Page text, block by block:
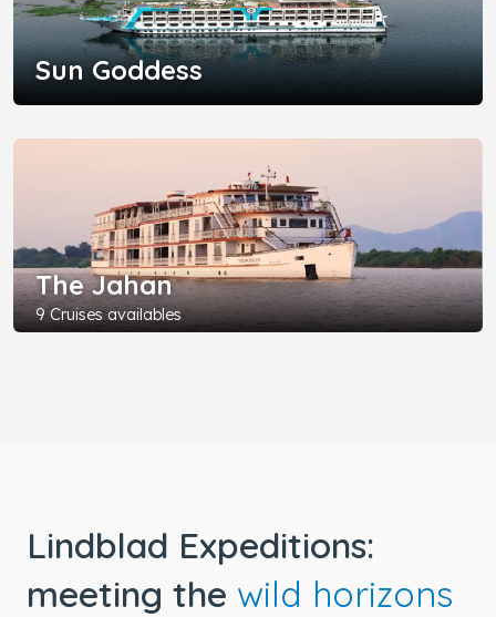
Sun Goddess
The Jahan
9 Cruises availables
Lindblad Expeditions:
meeting the wild horizons